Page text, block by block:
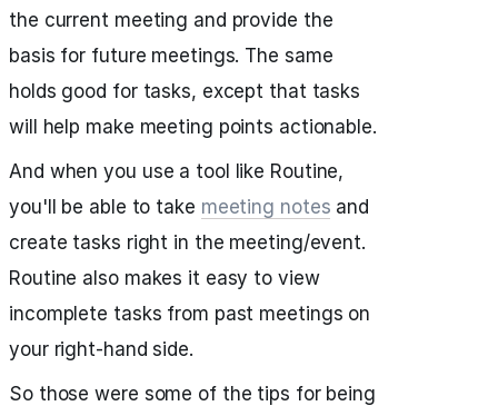
the current meeting and provide the
basis for future meetings. The same
holds good for tasks, except that tasks
will help make meeting points actionable.
And when you use a tool like Routine,
you'll be able to take meeting notes and
create tasks right in the meeting/event.
Routine also makes it easy to view
incomplete tasks from past meetings on
your right-hand side.
So those were some of the tips for being